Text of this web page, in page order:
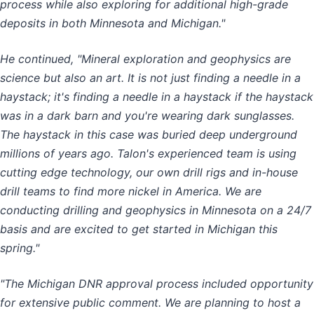
process while also exploring for additional high-grade
deposits in both Minnesota and Michigan."
He continued, "Mineral exploration and geophysics are
science but also an art. It is not just finding a needle in a
haystack; it's finding a needle in a haystack if the haystack
was in a dark barn and you're wearing dark sunglasses.
The haystack in this case was buried deep underground
millions of years ago. Talon's experienced team is using
cutting edge technology, our own drill rigs and in-house
drill teams to find more nickel in America. We are
conducting drilling and geophysics in Minnesota on a 24/7
basis and are excited to get started in Michigan this
spring."
"The Michigan DNR approval process included opportunity
for extensive public comment. We are planning to host a